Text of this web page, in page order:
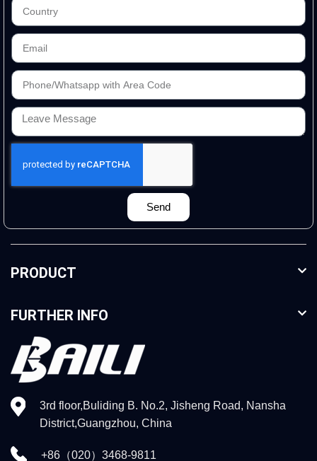
Send
PRODUCT
FURTHER INFO
3rd floor,Buliding B. No.2, Jisheng Road, Nansha
District,Guangzhou, China
+86（020）3468-9811